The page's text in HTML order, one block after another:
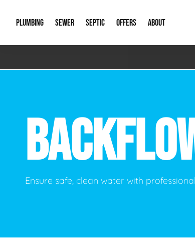
PLUMBING
Emergency Plumbing
Hydro Jetting
Leak Detection
SEWER
Storm Systems
Catch Basin Cleaning
Lift Stations
SEPTIC
Septic Pumps &
OFFERS
Special
ABOUT
Ensure safe, clean water with